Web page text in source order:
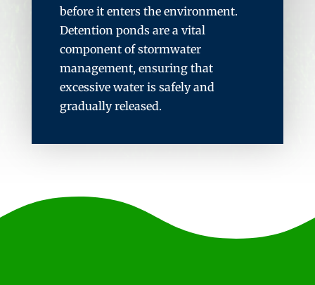
before it enters the environment.
Detention ponds are a vital
component of stormwater
management, ensuring that
excessive water is safely and
gradually released.